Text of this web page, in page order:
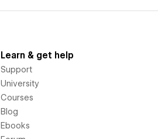
Learn & get help
Support
University
Courses
Blog
Ebooks